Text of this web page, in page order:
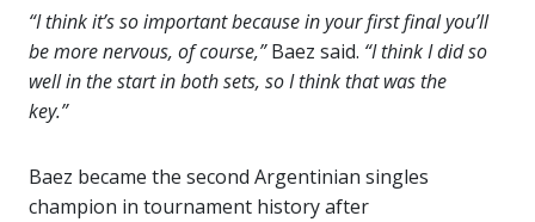
“I think it’s so important because in your first final you’ll
be more nervous, of course,”Baez said. “I think I did so
well in the start in both sets, so I think that was the
key.”
Baez became the second Argentinian singles
champion in tournament history after